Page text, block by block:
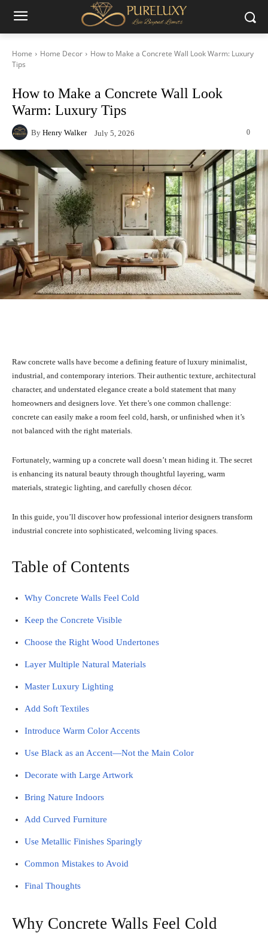
Home Home Decor
How to Make a Concrete Wall Look Warm: Luxury
Tips
How to Make a Concrete Wall Look
Warm: Luxury Tips
By Henry Walker July 5, 2026 0
Raw concrete walls have become a defining feature of luxury minimalist,
industrial, and contemporary interiors. Their authentic texture, architectural
character, and understated elegance create a bold statement that many
homeowners and designers love. Yet there’s one common challenge:
concrete can easily make a room feel cold, harsh, or unfinished when it’s
not balanced with the right materials.
Fortunately, warming up a concrete wall doesn’t mean hiding it. The secret
is enhancing its natural beauty through thoughtful layering, warm
materials, strategic lighting, and carefully chosen décor.
In this guide, you’ll discover how professional interior designers transform
industrial concrete into sophisticated, welcoming living spaces.
Table of Contents
Why Concrete Walls Feel Cold
Keep the Concrete Visible
Choose the Right Wood Undertones
Layer Multiple Natural Materials
Master Luxury Lighting
Add Soft Textiles
Introduce Warm Color Accents
Use Black as an Accent—Not the Main Color
Decorate with Large Artwork
Bring Nature Indoors
Add Curved Furniture
Use Metallic Finishes Sparingly
Common Mistakes to Avoid
Final Thoughts
Why Concrete Walls Feel Cold